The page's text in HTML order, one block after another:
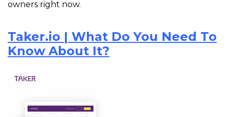
owners right now.
Taker.io | What Do You Need To
Know About It?